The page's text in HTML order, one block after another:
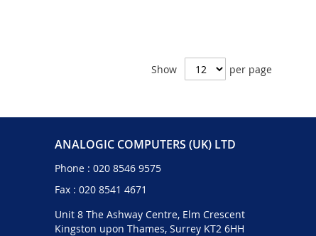
Show per page
ANALOGIC COMPUTERS (UK) LTD
Phone : 020 8546 9575
Fax : 020 8541 4671
Unit 8 The Ashway Centre, Elm Crescent
Kingston upon Thames, Surrey KT2 6HH